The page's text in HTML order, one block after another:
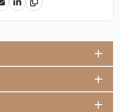
EmailLinkedInCopy Link